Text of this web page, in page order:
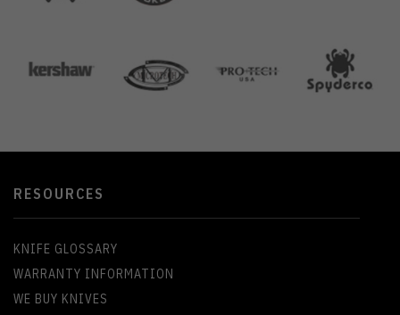
RESOURCES
KNIFE GLOSSARY
WARRANTY INFORMATION
WE BUY KNIVES